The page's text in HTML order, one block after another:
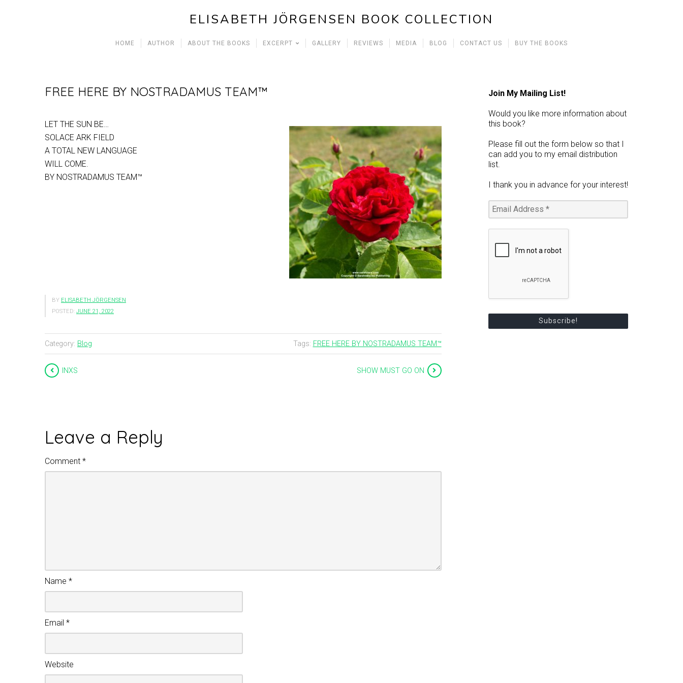
ELISABETH JÖRGENSEN BOOK COLLECTION
HOME AUTHOR ABOUT THE BOOKS EXCERPT GALLERY REVIEWS MEDIA BLOG CONTACT US BUY THE BOOKS
FREE HERE BY NOSTRADAMUS TEAM™
LET THE SUN BE…
SOLACE ARK FIELD
A TOTAL NEW LANGUAGE
WILL COME.
BY NOSTRADAMUS TEAM™
BY ELISABETH JÖRGENSEN
POSTED: JUNE 21, 2022
Category: Blog Tags: FREE HERE BY NOSTRADAMUS TEAM™
INXS SHOW MUST GO ON
Leave a Reply
Comment *
Name *
Email *
Website
Join My Mailing List!
Would you like more information about
this book?
Please fill out the form below so that I
can add you to my email distribution
list.
I thank you in advance for your interest!